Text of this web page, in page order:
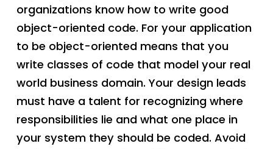
organizations know how to write good
object-oriented code. For your application
to be object-oriented means that you
write classes of code that model your real
world business domain. Your design leads
must have a talent for recognizing where
responsibilities lie and what one place in
your system they should be coded. Avoid